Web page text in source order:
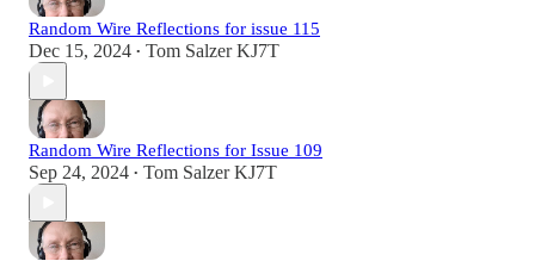
Random Wire Reflections for issue 115
Dec 15, 2024 • Tom Salzer KJ7T
Random Wire Reflections for Issue 109
Sep 24, 2024 • Tom Salzer KJ7T